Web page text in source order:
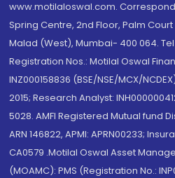
www.motilaloswal.com.
Spring Centre, 2nd Floor, Palm
Malad (West), Mumbai- 400 064. Tel
Registration Nos.: Motilal Oswal
INZ000158836 (BSE/NSE/MCX/
2015; Research Analyst:
5028. AMFI Registered Mutual fund
ARN 146822, APMI: APRN00233;
CA0579 .Motilal Oswal Asset
(MOAMC): PMS (Registration No.: